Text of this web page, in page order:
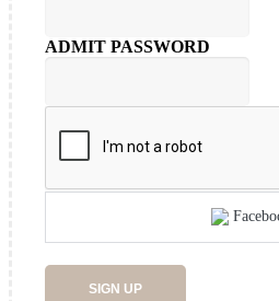
ADMIT PASSWORD
SIGN UP